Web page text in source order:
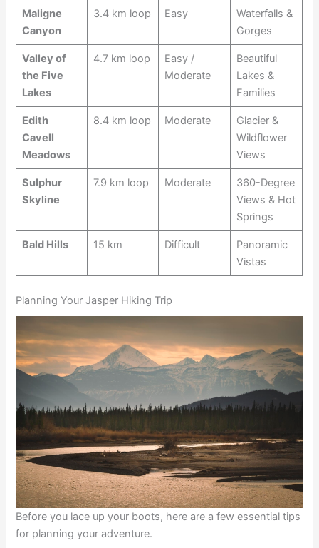
Maligne
Canyon
3.4 km loop Easy
Waterfalls &
Gorges
Valley of
the Five
Lakes
4.7 km loop
Easy /
Moderate
Beautiful
Lakes &
Families
Edith
Cavell
Meadows
8.4 km loop Moderate
Glacier &
Wildflower
Views
Sulphur
Skyline
7.9 km loop Moderate
360-Degree
Views & Hot
Springs
Bald Hills 15 km Difficult
Panoramic
Vistas
Planning Your Jasper Hiking Trip
Before you lace up your boots, here are a few essential tips
for planning your adventure.